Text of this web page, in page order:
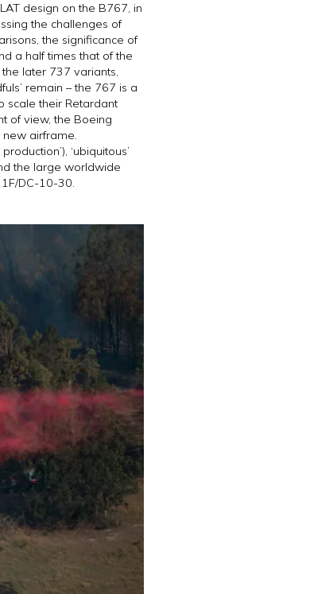
design on the B767, in
the challenges of
the significance of
a half times that of the
later 737 variants,
remain – the 767 is a
scale their Retardant
of view, the Boeing
airframe.
‘ubiquitous’
the large worldwide
DC-10-30.